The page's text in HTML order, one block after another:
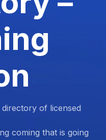
directory of licensed
coming that is going